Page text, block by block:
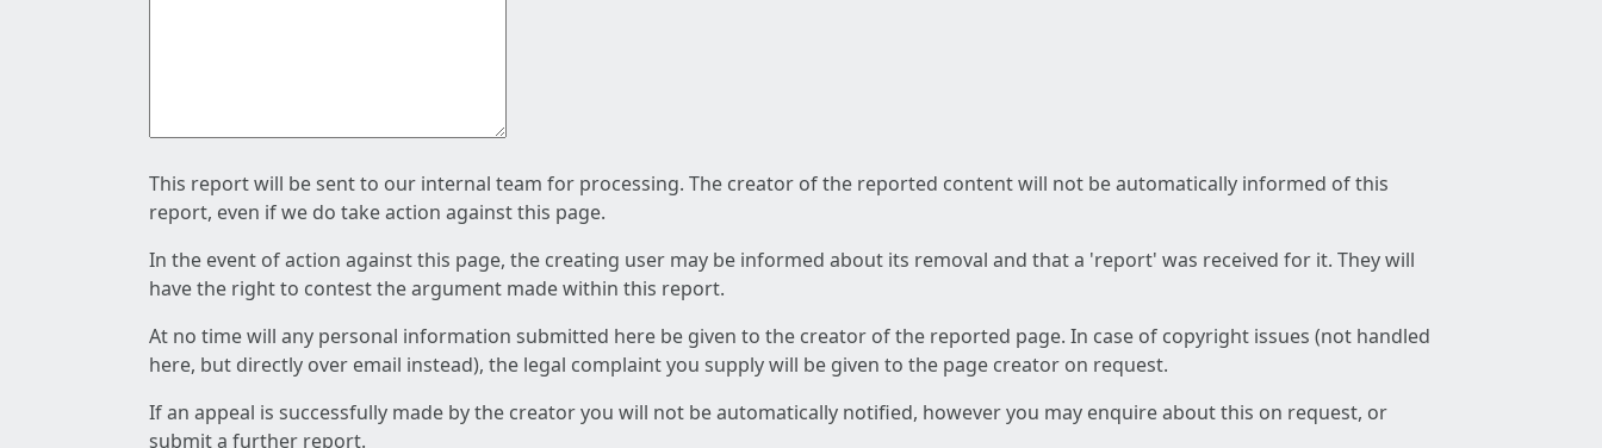
This report will be sent to our internal team for processing. The creator of the reported content will not be automatically informed of this
report, even if we do take action against this page.
In the event of action against this page, the creating user may be informed about its removal and that a 'report' was received for it. They will
have the right to contest the argument made within this report.
At no time will any personal information submitted here be given to the creator of the reported page. In case of copyright issues (not handled
here, but directly over email instead), the legal complaint you supply will be given to the page creator on request.
If an appeal is successfully made by the creator you will not be automatically notified, however you may enquire about this on request, or
submit a further report.